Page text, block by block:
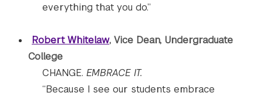
everything that you do.”
Robert Whitelaw, Vice Dean, Undergraduate
College
CHANGE. EMBRACE IT.
“Because I see our students embrace